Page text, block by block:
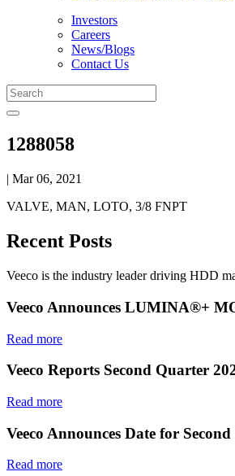
Investors
Careers
News/Blogs
Contact Us
1288058
| Mar 06, 2021
VALVE, MAN, LOTO, 3/8 FNPT
Recent Posts
Veeco is the industry leader driving HDD
Veeco Announces LUMINA®+
Read more
Veeco Reports Second Quarter
Read more
Veeco Announces Date for
Read more